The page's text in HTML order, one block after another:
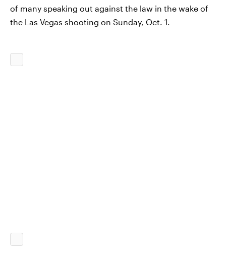
of many speaking out against the law in the wake of
the Las Vegas shooting on Sunday, Oct. 1.